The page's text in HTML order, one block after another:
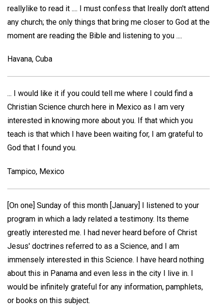
reallylike to read it .... I must confess that Ireally don't attend
any church; the only things that bring me closer to God at the
moment are reading the Bible and listening to you ....
Havana, Cuba
... I would like it if you could tell me where I could find a
Christian Science church here in Mexico as I am very
interested in knowing more about you. If that which you
teach is that which I have been waiting for, I am grateful to
God that I found you.
Tampico, Mexico
[On one] Sunday of this month [January] I listened to your
program in which a lady related a testimony. Its theme
greatly interested me. I had never heard before of Christ
Jesus' doctrines referred to as a Science, and I am
immensely interested in this Science. I have heard nothing
about this in Panama and even less in the city I live in. I
would be infinitely grateful for any information, pamphlets,
or books on this subject.